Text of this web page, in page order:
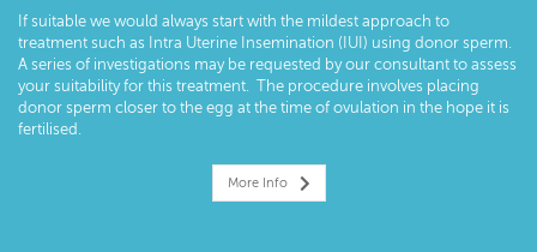
If suitable we would always start with the mildest approach to
treatment such as Intra Uterine Insemination (IUI) using donor sperm.
A series of investigations may be requested by our consultant to assess
your suitability for this treatment. The procedure involves placing
donor sperm closer to the egg at the time of ovulation in the hope it is
fertilised.
More Info